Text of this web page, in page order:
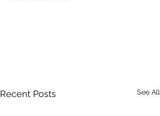
Recent Posts See All